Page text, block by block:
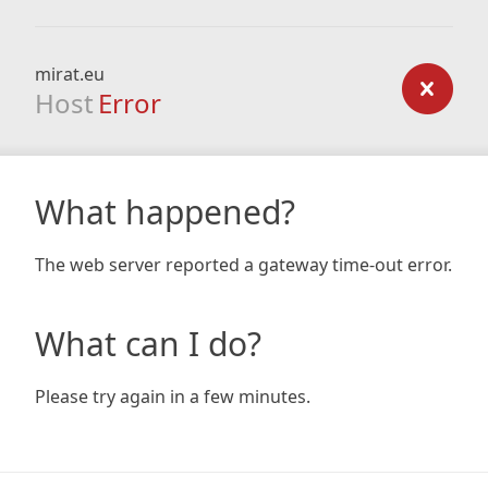
mirat.eu
Host Error
What happened?
The web server reported a gateway time-out error.
What can I do?
Please try again in a few minutes.